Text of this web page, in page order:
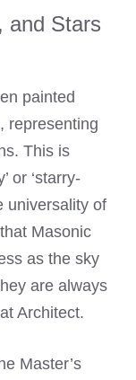
and Stars
painted
representing
This is
or ‘starry-
universality of
Masonic
as the sky
are always
Architect.
Master’s